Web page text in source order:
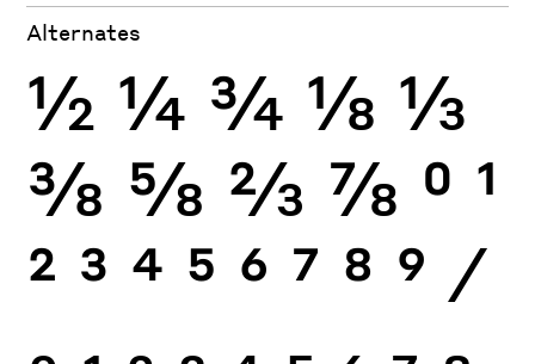
Alternates
½ ¼ ¾ ⅛ ⅓
⅜ ⅝ ⅔ ⅞ 0 1
2 3 4 5 6 7 8 9 ⁄